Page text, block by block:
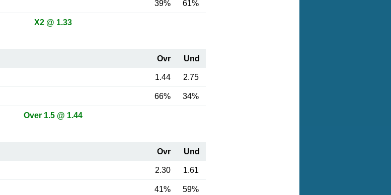
39% 61%
X2 @ 1.33
Ovr Und
1.44 2.75
66% 34%
Over 1.5 @ 1.44
Ovr Und
2.30 1.61
41% 59%